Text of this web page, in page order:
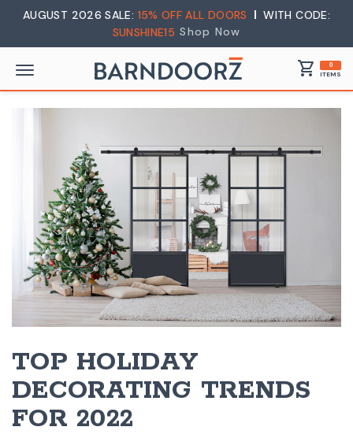
AUGUST 2026 SALE: 15% OFF ALL DOORS
WITH CODE:
SUNSHINE15 Shop Now
shopping_cart 0
ITEMS
TOP HOLIDAY
DECORATING TRENDS
FOR 2022